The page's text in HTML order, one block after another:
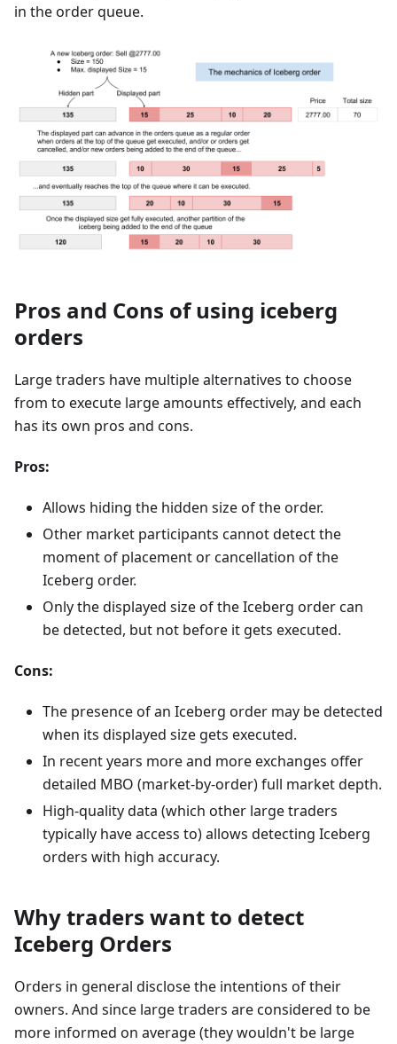
in the order queue.
Pros and Cons of using iceberg
orders
Large traders have multiple alternatives to choose
from to execute large amounts effectively, and each
has its own pros and cons.
Pros:
Allows hiding the hidden size of the order.
Other market participants cannot detect the
moment of placement or cancellation of the
Iceberg order.
Only the displayed size of the Iceberg order can
be detected, but not before it gets executed.
Cons:
The presence of an Iceberg order may be detected
when its displayed size gets executed.
In recent years more and more exchanges offer
detailed MBO (market-by-order) full market depth.
High-quality data (which other large traders
typically have access to) allows detecting Iceberg
orders with high accuracy.
Why traders want to detect
Iceberg Orders
Orders in general disclose the intentions of their
owners. And since large traders are considered to be
more informed on average (they wouldn't be large